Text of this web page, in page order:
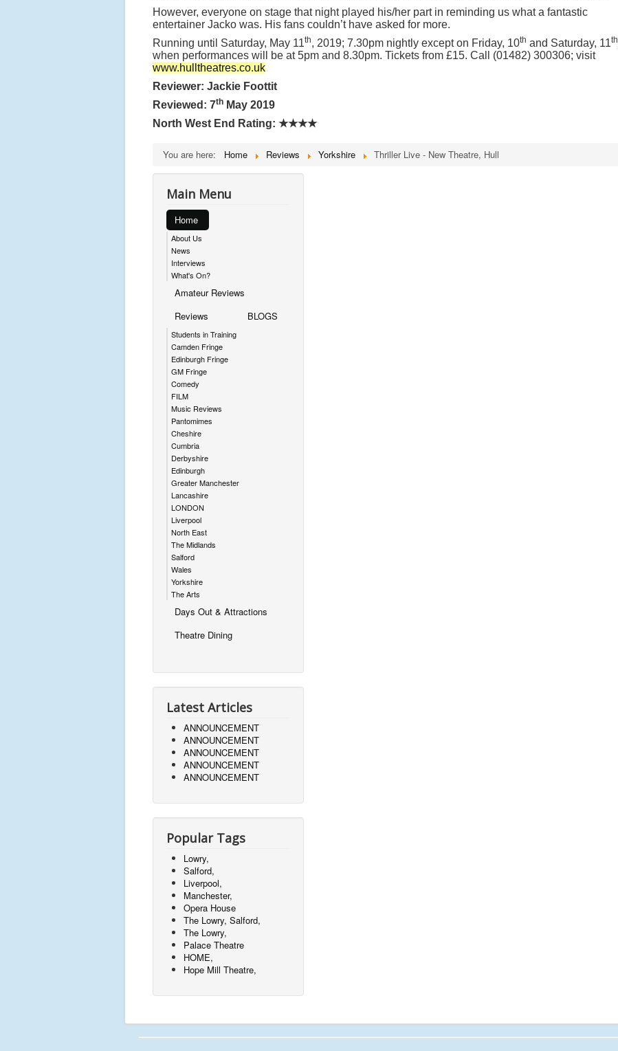
However, everyone on stage that night played his/her part in reminding us what a fantastic
entertainer Jacko was. His fans couldn’t have asked for more.
Running until Saturday, May 11th, 2019; 7.30pm nightly except on Friday, 10th and Saturday, 11th
when performances will be at 5pm and 8.30pm. Tickets from £15. Call (01482) 300306; visit
www.hulltheatres.co.uk
Reviewer: Jackie Foottit
Reviewed: 7th May 2019
North West End Rating: ★★★★
You are here: Home Reviews Yorkshire Thriller Live - New Theatre, Hull
Main Menu
Home
About Us
News
Interviews
What's On?
Amateur Reviews
Reviews
Students in Training
Camden Fringe
Edinburgh Fringe
GM Fringe
Comedy
FILM
Music Reviews
Pantomimes
Cheshire
Cumbria
Derbyshire
Edinburgh
Greater Manchester
Lancashire
LONDON
Liverpool
North East
The Midlands
Salford
Wales
Yorkshire
The Arts
BLOGS
Days Out & Attractions
Theatre Dining
Latest Articles
ANNOUNCEMENT
ANNOUNCEMENT
ANNOUNCEMENT
ANNOUNCEMENT
ANNOUNCEMENT
Popular Tags
Lowry,
Salford,
Liverpool,
Manchester,
Opera House
The Lowry, Salford,
The Lowry,
Palace Theatre
HOME,
Hope Mill Theatre,